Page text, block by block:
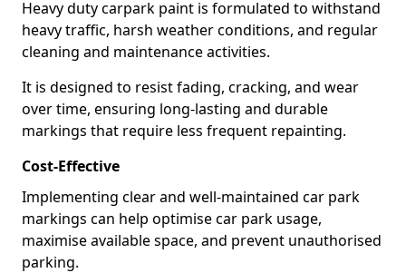
Heavy duty carpark paint is formulated to withstand
heavy traffic, harsh weather conditions, and regular
cleaning and maintenance activities.
It is designed to resist fading, cracking, and wear
over time, ensuring long-lasting and durable
markings that require less frequent repainting.
Cost-Effective
Implementing clear and well-maintained car park
markings can help optimise car park usage,
maximise available space, and prevent unauthorised
parking.